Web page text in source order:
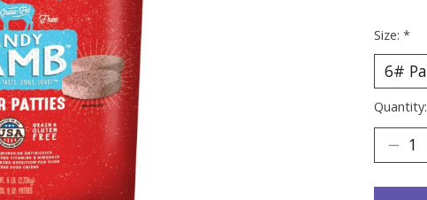
Size: *
Quantity: